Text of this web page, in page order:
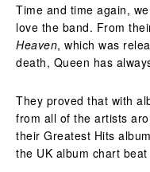
Time and time again,
love the band. From
Heaven, which was
death, Queen has
They proved that with
from all of the artists
their Greatest Hits
the UK album chart